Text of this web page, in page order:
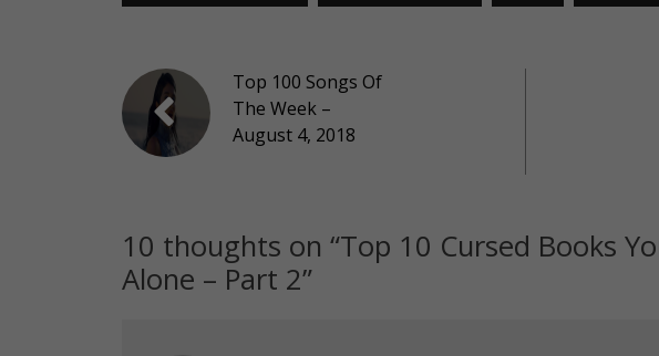
Top 100 Songs Of
The Week –
August 4, 2018
10 thoughts on “Top 10 Cursed Books
Alone – Part 2”